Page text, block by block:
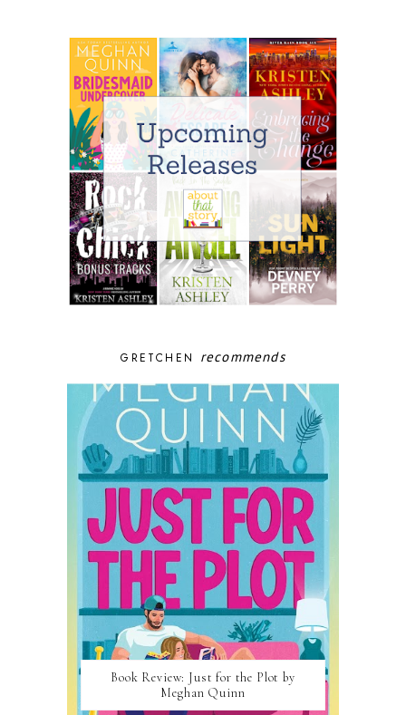
GRETCHEN recommends
Book Review: Just for the Plot by
Meghan Quinn